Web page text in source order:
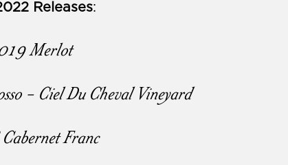
Releases:
Merlot
- Ciel Du Cheval Vineyard
Franc